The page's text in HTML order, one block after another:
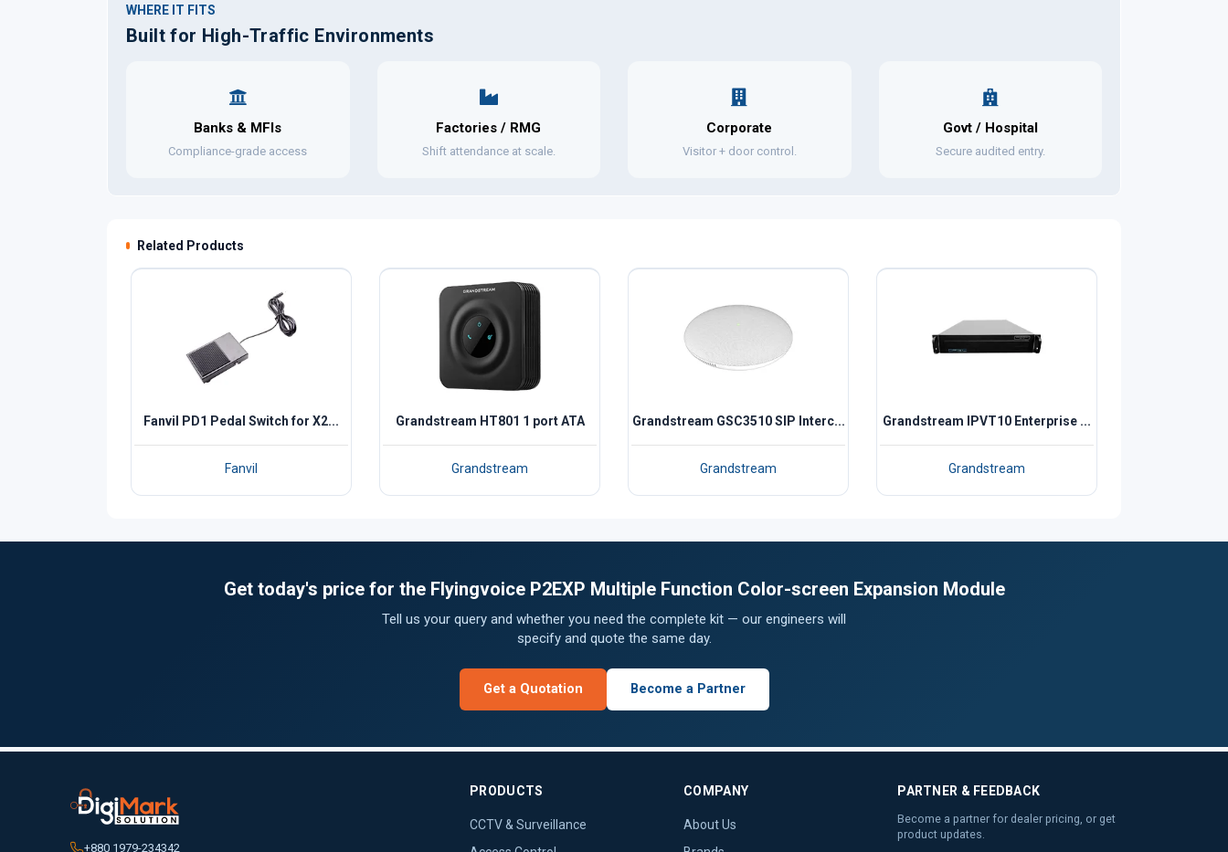
WHERE IT FITS
Built for High-Traffic Environments
Banks & MFIs
Compliance-grade access
Factories / RMG
Shift attendance at scale.
Corporate
Visitor + door control.
Govt / Hospital
Secure audited entry.
Related Products
Fanvil PD1 Pedal Switch for X2...
Fanvil
Grandstream HT801 1 port ATA
Grandstream
Grandstream GSC3510 SIP Interc...
Grandstream
Grandstream IPVT10 Enterprise ...
Grandstream
Get today's price for the Flyingvoice P2EXP Multiple Function Color-screen Expansion Module
Tell us your query and whether you need the complete kit — our engineers will
specify and quote the same day.
Get a Quotation Become a Partner
+880 1979-234342
PRODUCTS
CCTV & Surveillance
COMPANY
About Us
PARTNER & FEEDBACK
Become a partner for dealer pricing, or get
product updates.